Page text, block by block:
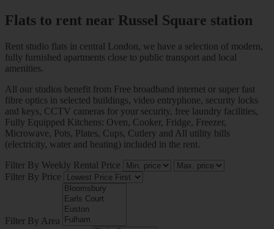
Flats to rent near Russel Square station
Rent studio flats in central London, we have a selection of modern,
fully furnished apartments close to public transport and local
amenities.
All our studios benefit from Free broadband internet or super fast
fibre optics in selected buildings, video entryphone, security locks
and keys, CCTV cameras for your security, free laundry facilities,
Fully Equipped Kitchens: Oven, Cooker, Fridge, Freezer,
Microwave, Pots, Plates, Cups, Cutlery and All utility bills
(electricity, water and heating) included in the rent.
Filter By Weekly Rental Price
Filter By Price
Filter By Area